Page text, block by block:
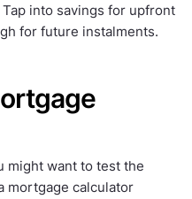
Tap into savings for upfront
for future instalments.
might want to test the
mortgage calculator